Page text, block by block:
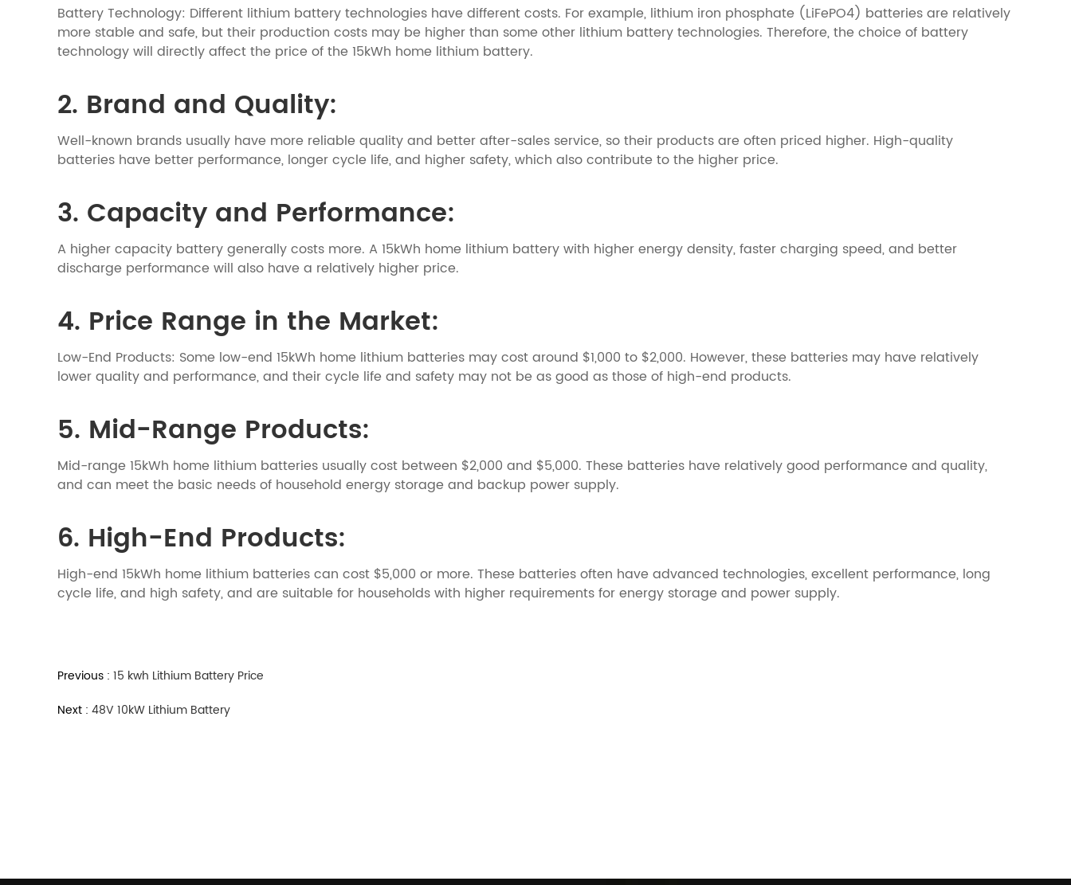
Battery Technology: Different lithium battery technologies have different costs. For example, lithium iron phosphate (LiFePO4) batteries are relatively
more stable and safe, but their production costs may be higher than some other lithium battery technologies. Therefore, the choice of battery
technology will directly affect the price of the 15kWh home lithium battery.
2. Brand and Quality:
Well-known brands usually have more reliable quality and better after-sales service, so their products are often priced higher. High-quality
batteries have better performance, longer cycle life, and higher safety, which also contribute to the higher price.
3. Capacity and Performance:
A higher capacity battery generally costs more. A 15kWh home lithium battery with higher energy density, faster charging speed, and better
discharge performance will also have a relatively higher price.
4. Price Range in the Market:
Low-End Products: Some low-end 15kWh home lithium batteries may cost around $1,000 to $2,000. However, these batteries may have relatively
lower quality and performance, and their cycle life and safety may not be as good as those of high-end products.
5. Mid-Range Products:
Mid-range 15kWh home lithium batteries usually cost between $2,000 and $5,000. These batteries have relatively good performance and quality,
and can meet the basic needs of household energy storage and backup power supply.
6. High-End Products:
High-end 15kWh home lithium batteries can cost $5,000 or more. These batteries often have advanced technologies, excellent performance, long
cycle life, and high safety, and are suitable for households with higher requirements for energy storage and power supply.
Previous : 15 kwh Lithium Battery Price
Next : 48V 10kW Lithium Battery